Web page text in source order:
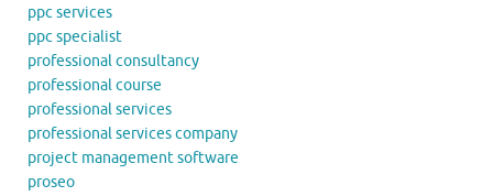
ppc services
ppc specialist
professional consultancy
professional course
professional services
professional services company
project management software
proseo